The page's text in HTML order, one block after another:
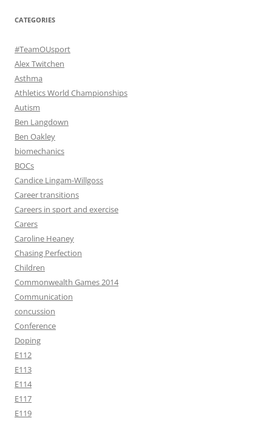
CATEGORIES
#TeamOUsport
Alex Twitchen
Asthma
Athletics World Championships
Autism
Ben Langdown
Ben Oakley
biomechanics
BOCs
Candice Lingam-Willgoss
Career transitions
Careers in sport and exercise
Carers
Caroline Heaney
Chasing Perfection
Children
Commonwealth Games 2014
Communication
concussion
Conference
Doping
E112
E113
E114
E117
E119